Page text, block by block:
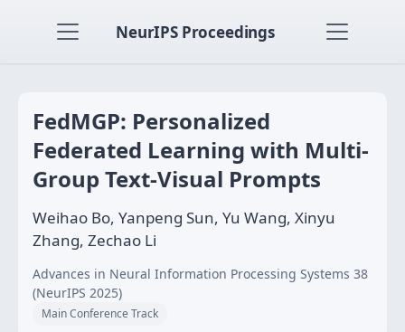
NeurIPS Proceedings
FedMGP: Personalized
Federated Learning with Multi-
Group Text-Visual Prompts
Weihao Bo, Yanpeng Sun, Yu Wang, Xinyu
Zhang, Zechao Li
Advances in Neural Information Processing Systems 38
(NeurIPS 2025)
Main Conference Track